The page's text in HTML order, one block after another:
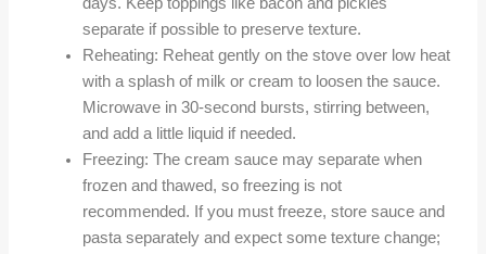
days. Keep toppings like bacon and pickles
separate if possible to preserve texture.
Reheating: Reheat gently on the stove over low heat
with a splash of milk or cream to loosen the sauce.
Microwave in 30-second bursts, stirring between,
and add a little liquid if needed.
Freezing: The cream sauce may separate when
frozen and thawed, so freezing is not
recommended. If you must freeze, store sauce and
pasta separately and expect some texture change;